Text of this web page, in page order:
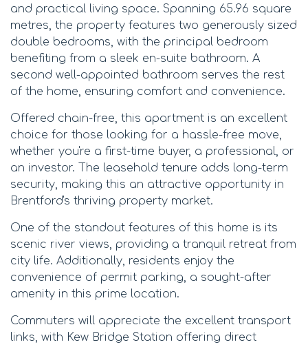
and practical living space. Spanning 65.96 square
metres, the property features two generously sized
double bedrooms, with the principal bedroom
benefiting from a sleek en-suite bathroom. A
second well-appointed bathroom serves the rest
of the home, ensuring comfort and convenience.
Offered chain-free, this apartment is an excellent
choice for those looking for a hassle-free move,
whether you're a first-time buyer, a professional, or
an investor. The leasehold tenure adds long-term
security, making this an attractive opportunity in
Brentford's thriving property market.
One of the standout features of this home is its
scenic river views, providing a tranquil retreat from
city life. Additionally, residents enjoy the
convenience of permit parking, a sought-after
amenity in this prime location.
Commuters will appreciate the excellent transport
links, with Kew Bridge Station offering direct